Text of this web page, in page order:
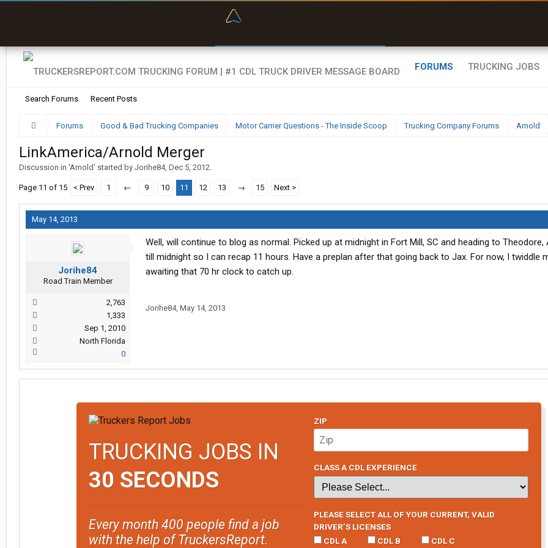
FORUMS
Search Forums Recent Posts
TRUCKING JOBS
Forums Good & Bad Trucking Companies Motor Carrier Questions - The Inside Scoop Trucking Company Forums Arnold
LinkAmerica/Arnold Merger
Discussion in 'Arnold' started by Jorihe84, Dec 5, 2012.
Page 11 of 15 < Prev 1 ← 9 10 11 12 13 → 15 Next >
May 14, 2013
Jorihe84
Road Train Member
2,763
1,333
Sep 1, 2010
North Florida
0
Well, will continue to blog as normal. Picked up at midnight in Fort Mill, SC and heading to Theodore,
till midnight so I can recap 11 hours. Have a preplan after that going back to Jax. For now, I twiddle
awaiting that 70 hr clock to catch up.
Jorihe84, May 14, 2013
TRUCKING JOBS IN
30 SECONDS
Every month 400 people find a job
with the help of TruckersReport.
ZIP
CLASS A CDL EXPERIENCE
PLEASE SELECT ALL OF YOUR CURRENT, VALID
DRIVER’S LICENSES
CDL A
CDL B CDL C